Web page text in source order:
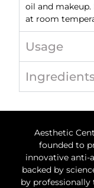
oil and makeup.
at room
Usage
Aesthetic
founded to
innovative anti-
backed by
by professionally